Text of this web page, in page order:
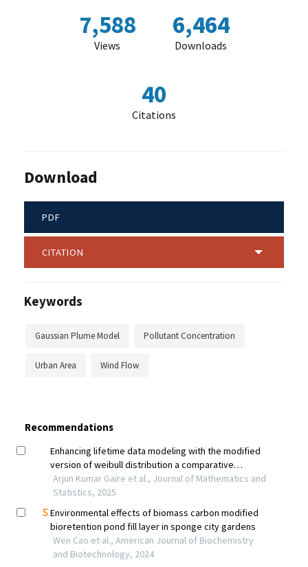
7,588
Views
6,464
Downloads
40
Citations
Download
PDF
CITATION
Keywords
Gaussian Plume Model Pollutant Concentration
Urban Area Wind Flow